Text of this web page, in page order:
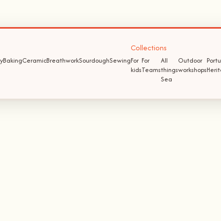
BakingCeramicBreathworkSourdoughSewing
Collections
For
kids
For
Teams
All
things
Sea
Outdoor
workshops